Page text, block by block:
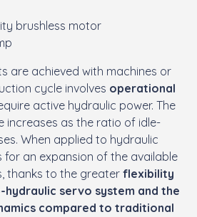
brushless motor
are achieved with machines or
cycle involves operational
active hydraulic power. The
increases as the ratio of idle-
When applied to hydraulic
for an expansion of the available
thanks to the greater flexibility
servo system and the
compared to traditional